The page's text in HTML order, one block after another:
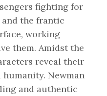
fighting for
the frantic
working
them. Amidst the
reveal their
Newman
and authentic